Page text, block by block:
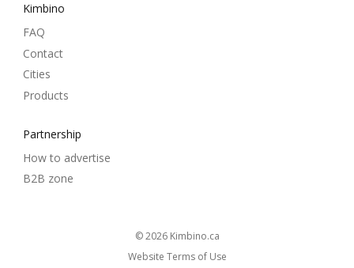
Kimbino
FAQ
Contact
Cities
Products
Partnership
How to advertise
B2B zone
© 2026 kimbino.ca
Website Terms of Use